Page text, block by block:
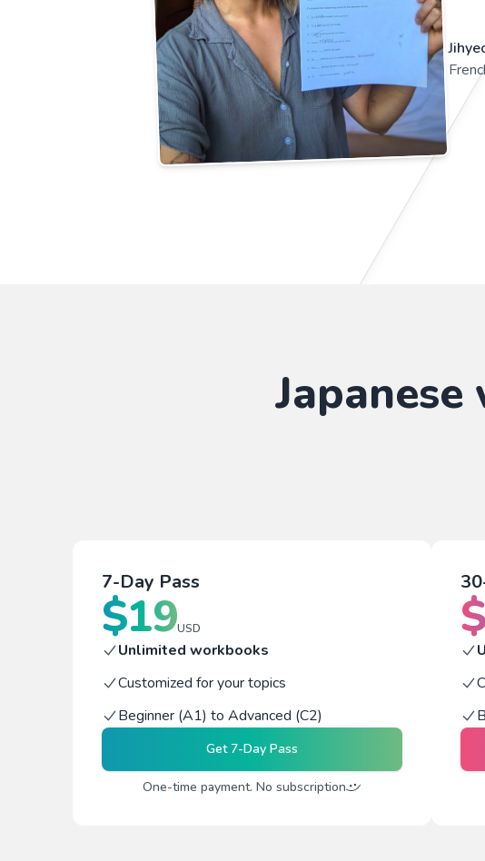
7-Day Pass
$19USD
Unlimited workbooks
Customized for your topics
Beginner (A1) to Advanced (C2)
Get7-Day Pass
One-time payment. No subscription
$